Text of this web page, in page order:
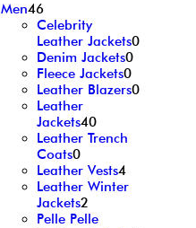
Men46
Celebrity
Leather Jackets0
Denim Jackets0
Fleece Jackets0
Leather Blazers0
Leather
Jackets40
Leather Trench
Coats0
Leather Vests4
Leather Winter
Jackets2
Pelle Pelle